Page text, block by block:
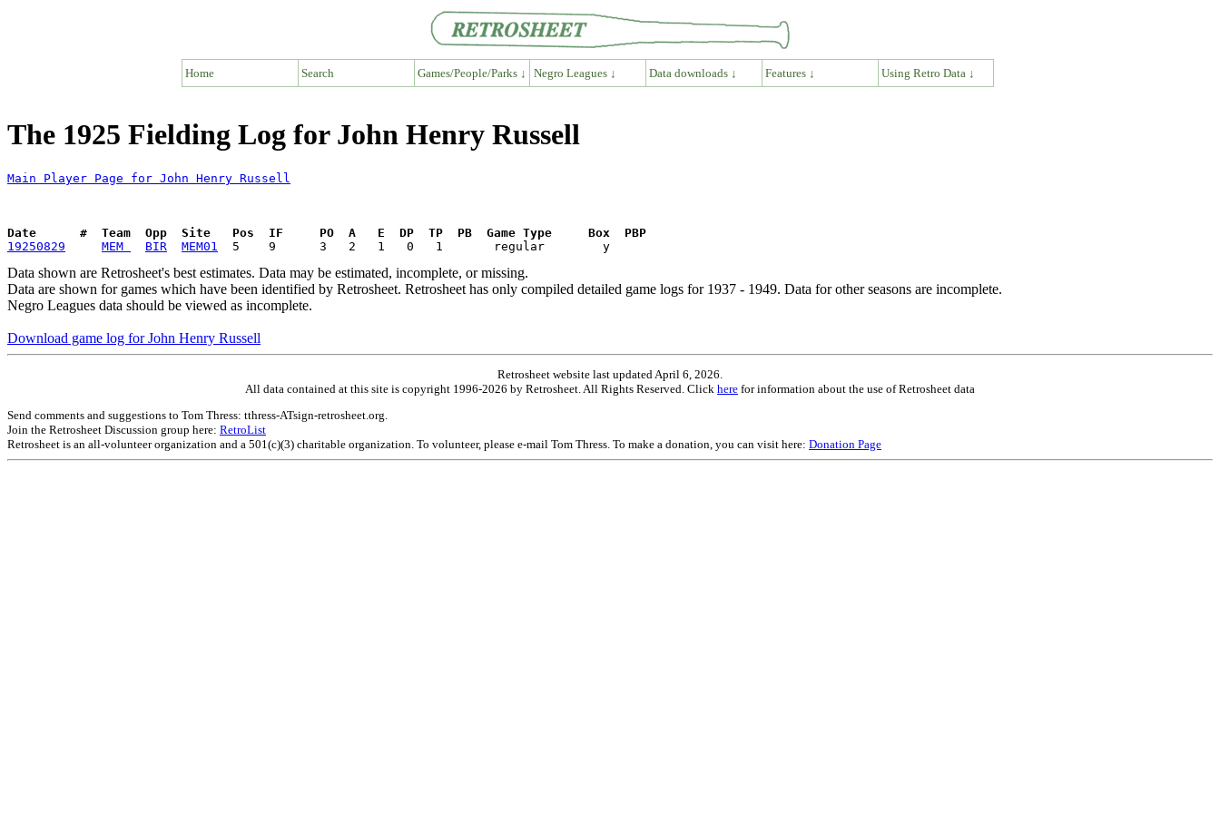
Home Search Games/People/Parks ↓ Negro Leagues ↓ Data downloads ↓ Features ↓ Using Retro Data ↓
The 1925 Fielding Log for John Henry Russell
Main Player Page for John Henry Russell
Date      #  Team  Opp  Site   Pos  IF     PO  A   E  DP  TP  PB  Game Type     Box  PBP
19250829
MEM BIR MEM01
Data shown are Retrosheet's best estimates. Data may be estimated, incomplete, or missing.
Data are shown for games which have been identified by Retrosheet. Retrosheet has only compiled detailed game logs for 1937 - 1949. Data for other seasons are incomplete.
Negro Leagues data should be viewed as incomplete.
Download game log for John Henry Russell
Retrosheet website last updated April 6, 2026.
All data contained at this site is copyright 1996-2026 by Retrosheet. All Rights Reserved. Click here for information about the use of Retrosheet data
Send comments and suggestions to Tom Thress: tthress-ATsign-retrosheet.org.
Join the Retrosheet Discussion group here: RetroList
Retrosheet is an all-volunteer organization and a 501(c)(3) charitable organization. To volunteer, please e-mail Tom Thress. To make a donation, you can visit here: Donation Page